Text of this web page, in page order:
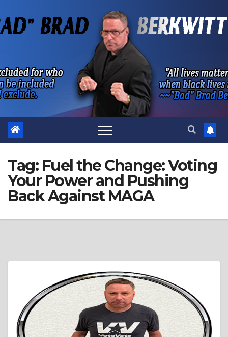
to
Tag: Fuel the Change: Voting
Your Power and Pushing
Back Against MAGA